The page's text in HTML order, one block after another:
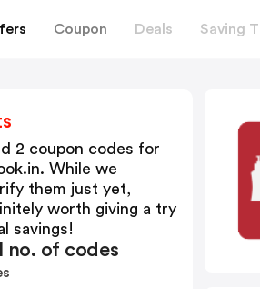
Coupon Deals Saving
2 coupon codes for
. While we
them just yet,
worth giving a try
savings!
no. of codes